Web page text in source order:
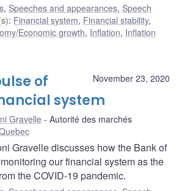
, Speeches and appearances, Speech
: Financial system, Financial stability,
Economic growth, Inflation, Inflation
November 23, 2020
of
system
Gravelle
Autorité des marchés
Gravelle discusses how the Bank of
our financial system as the
the COVID‑19 pandemic.